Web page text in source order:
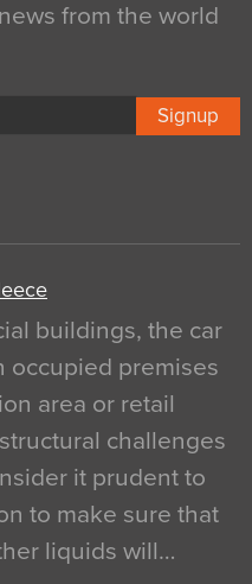
from the world
Signup
buildings, the car
occupied premises
area or retail
challenges
it prudent to
to make sure that
liquids will…